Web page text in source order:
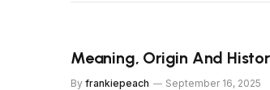
Meaning, Origin And
By frankiepeach September 16, 2025